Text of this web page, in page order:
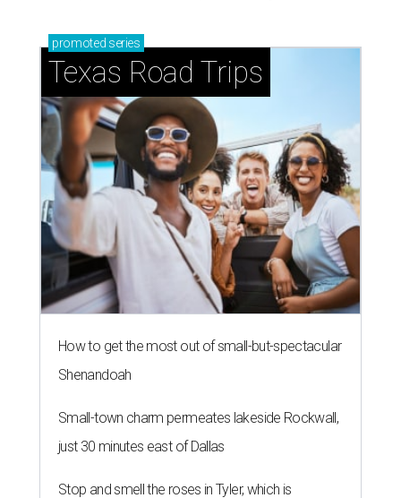
promoted series
Texas Road Trips
How to get the most out of small-but-spectacular
Shenandoah
Small-town charm permeates lakeside Rockwall,
just 30 minutes east of Dallas
Stop and smell the roses in Tyler, which is